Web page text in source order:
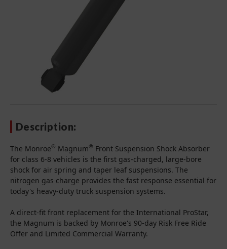
Description:
The Monroe® Magnum® Front Suspension Shock Absorber
for class 6-8 vehicles is the first gas-charged, large-bore
shock for air spring and taper leaf suspensions. The
nitrogen gas charge provides the fast response essential for
today's heavy-duty truck suspension systems.
A direct-fit front replacement for the International ProStar,
the Magnum is backed by Monroe's 90-day Risk Free Ride
Offer and Limited Commercial Warranty.